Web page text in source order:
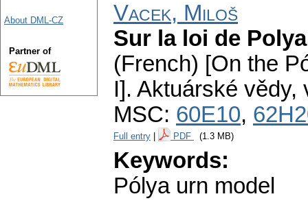
Vacek, Miloš
Sur la loi de
(French) [On the
I]. Aktuárské vědy,
MSC: 60E10,
Full entry PDF (1.3 MB)
Keywords:
Pólya urn model
About DML-CZ
Partner of